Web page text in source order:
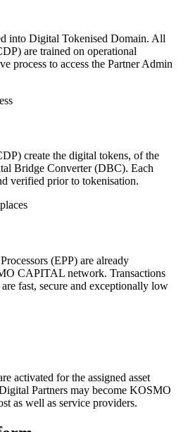
into Digital Tokenised Domain. All
are trained on operational
process to access the Partner Admin
create the digital tokens, of the
Bridge Converter (DBC). Each
verified prior to tokenisation.
(EPP) are already
CAPITAL network. Transactions
fast, secure and exceptionally low
activated for the assigned asset
Partners may become KOSMO
as well as service providers.